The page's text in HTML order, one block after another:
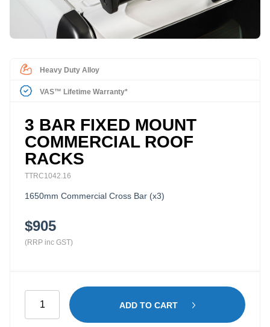
Heavy Duty Alloy
VAS™ Lifetime Warranty*
3 BAR FIXED MOUNT
COMMERCIAL ROOF
RACKS
TTRC1042.16
1650mm Commercial Cross Bar (x3)
$905
(RRP inc GST)
ADD TO CART